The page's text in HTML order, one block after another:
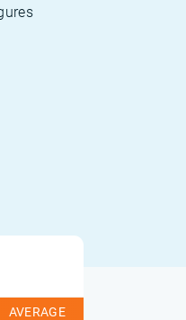
AVERAGE